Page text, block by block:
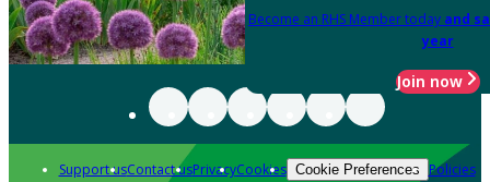
Become an RHS Member today and
year
Join now
Support usContact usPrivacyCookies Cookie Preferences Policies